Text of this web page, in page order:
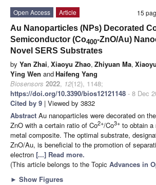
15
Open Access
Article
Au Nanoparticles (NPs) Decorated
Semiconductor (Co400-ZnO/Au)
Novel SERS Substrates
by Yan Zhai, Xiaoyu Zhao, Zhiyuan Ma,
Ying Wen andHaifeng Yang
Biosensors 2022, 12(12), 1148;
https://doi.org/10.3390/bios12121148 - 8 Dec
Cited by 9 | Viewed by 3832
Abstract Au nanoparticles were decorated on
ZnO with a certain ratio of Co2+/Co3+ to obtain a
metal composite. The optimal substrate,
ZnO/Au, is beneficial to the promotion of
electron [...] Read more.
(This article belongs to the Topic Advances in
► Show Figures